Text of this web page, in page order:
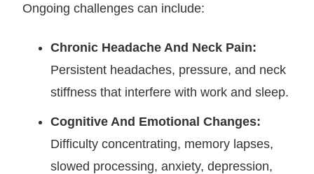
Ongoing challenges can include:
Chronic Headache And Neck Pain:
Persistent headaches, pressure, and neck
stiffness that interfere with work and sleep.
Cognitive And Emotional Changes:
Difficulty concentrating, memory lapses,
slowed processing, anxiety, depression,